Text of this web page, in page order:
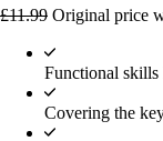
£11.99 Original price
Functional skills
Covering the